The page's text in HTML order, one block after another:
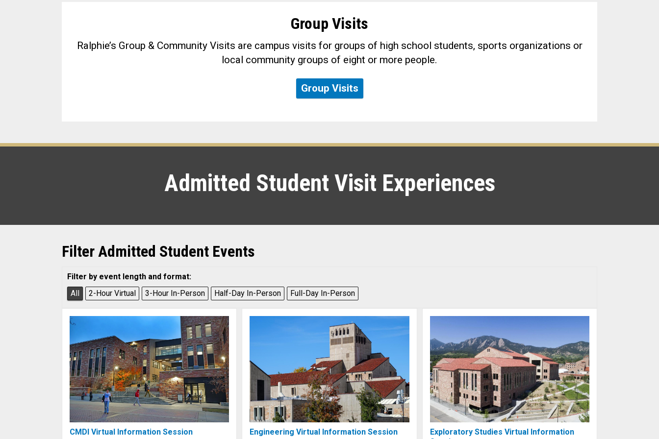
Group Visits
Ralphie’s Group & Community Visits are campus visits for groups of high school students, sports organizations or
local community groups of eight or more people.
Group Visits
Admitted Student Visit Experiences
Filter Admitted Student Events
Filter by event length and format:
All
2-Hour Virtual 3-Hour In-Person Half-Day In-Person Full-Day In-Person
CMDI Virtual Information Session Engineering Virtual Information Session
Exploratory Studies Virtual Information